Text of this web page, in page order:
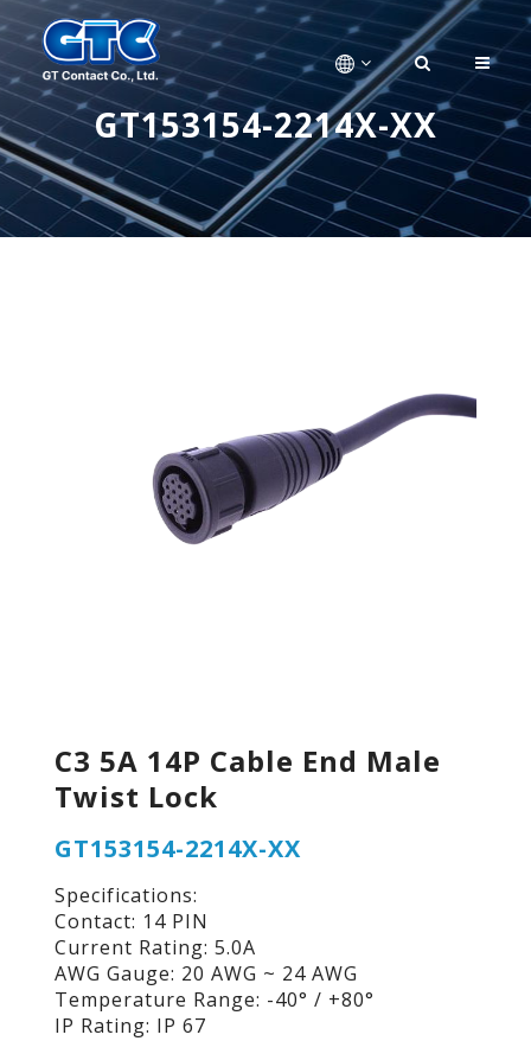
GT153154-2214X-XX
C3 5A 14P Cable End Male
Twist Lock
GT153154-2214X-XX
Specifications:
Contact: 14 PIN
Current Rating: 5.0A
AWG Gauge: 20 AWG ~ 24 AWG
Temperature Range: -40° / +80°
IP Rating: IP 67